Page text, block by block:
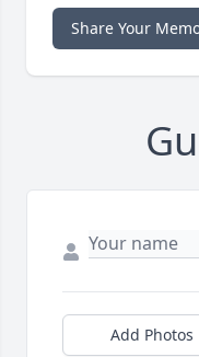
Share Your
Add Photos